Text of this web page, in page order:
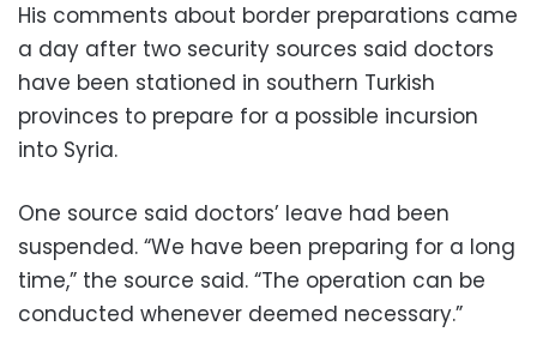
His comments about border preparations came
a day after two security sources said doctors
have been stationed in southern Turkish
provinces to prepare for a possible incursion
into Syria.
One source said doctors’ leave had been
suspended. “We have been preparing for a long
time,” the source said. “The operation can be
conducted whenever deemed necessary.”